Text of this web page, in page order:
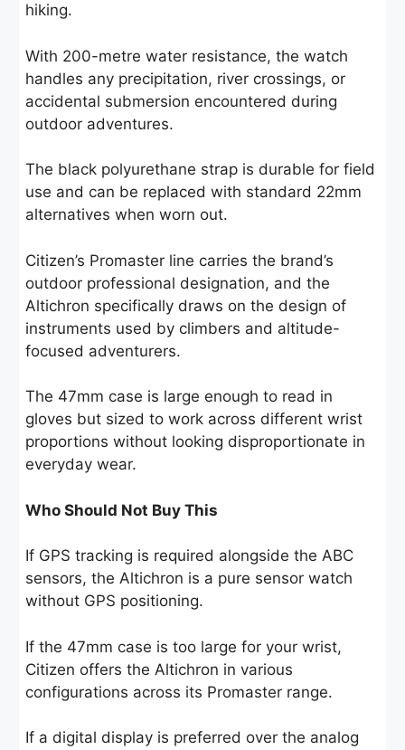
hiking.
With 200-metre water resistance, the watch
handles any precipitation, river crossings, or
accidental submersion encountered during
outdoor adventures.
The black polyurethane strap is durable for field
use and can be replaced with standard 22mm
alternatives when worn out.
Citizen’s Promaster line carries the brand’s
outdoor professional designation, and the
Altichron specifically draws on the design of
instruments used by climbers and altitude-
focused adventurers.
The 47mm case is large enough to read in
gloves but sized to work across different wrist
proportions without looking disproportionate in
everyday wear.
Who Should Not Buy This
If GPS tracking is required alongside the ABC
sensors, the Altichron is a pure sensor watch
without GPS positioning.
If the 47mm case is too large for your wrist,
Citizen offers the Altichron in various
configurations across its Promaster range.
If a digital display is preferred over the analog